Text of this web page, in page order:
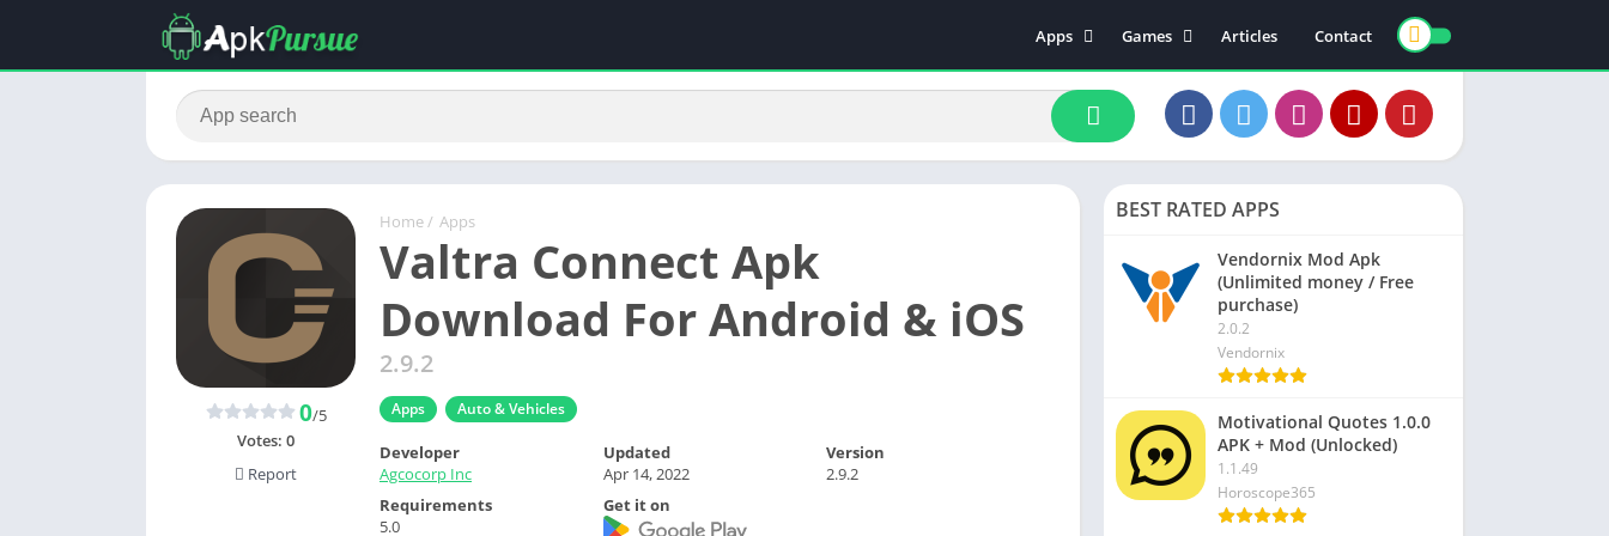
Apps
Events
Family
Finance
Education
Food & Drink
Communication
Health & Fitness
Games
Board
Arcade
Racing
Casual
Simulation
Articles Contact
Home / Apps
Valtra Connect Apk
Download For Android & iOS
2.9.2
Apps Auto & Vehicles
0/5
Votes: 0
Report
Developer
Agcocorp Inc
Updated
Apr 14, 2022
Version
2.9.2
Requirements
5.0
Get it on
BEST RATED APPS
Vendornix Mod Apk
(Unlimited money / Free
purchase)
2.0.2
Vendornix
Motivational Quotes 1.0.0
APK + Mod (Unlocked)
1.1.49
Horoscope365